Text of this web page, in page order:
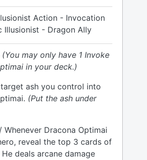
Action - Invocation
Illusionist - Dragon Ally
(You may only have 1 Invoke
in your deck.)
ash you control into
(Put the ash under
Whenever Dracona Optimai
reveal the top 3 cards of
deals arcane damage